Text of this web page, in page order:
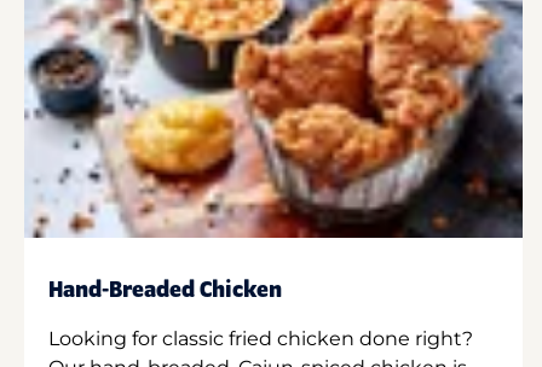
Hand-Breaded Chicken
Looking for classic fried chicken done right?